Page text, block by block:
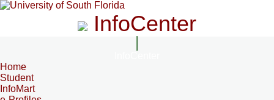
InfoCenter
Home
Student
InfoMart